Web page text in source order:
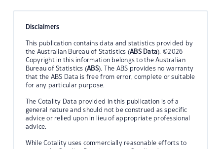
Disclaimers
This publication contains data and statistics provided by
the Australian Bureau of Statistics (ABS Data). ©2026
Copyright in this information belongs to the Australian
Bureau of Statistics (ABS). The ABS provides no warranty
that the ABS Data is free from error, complete or suitable
for any particular purpose.
The Cotality Data provided in this publication is of a
general nature and should not be construed as specific
advice or relied upon in lieu of appropriate professional
advice.
While Cotality uses commercially reasonable efforts to